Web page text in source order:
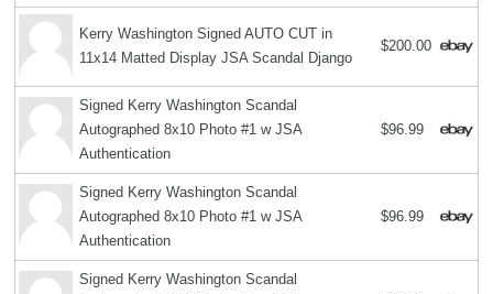
Kerry Washington Signed AUTO CUT in
11x14 Matted Display JSA Scandal Django
$200.00
Signed Kerry Washington Scandal
Autographed 8x10 Photo #1 w JSA
Authentication
$96.99
Signed Kerry Washington Scandal
Autographed 8x10 Photo #1 w JSA
Authentication
$96.99
Signed Kerry Washington Scandal